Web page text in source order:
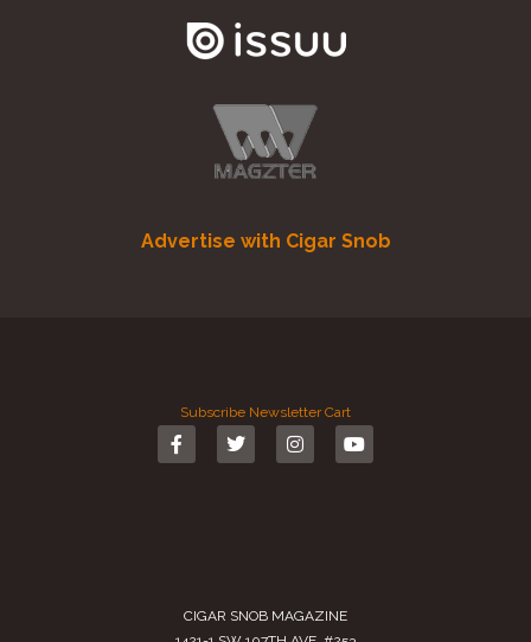
Advertise with Cigar Snob
Subscribe Newsletter Cart
CIGAR SNOB MAGAZINE